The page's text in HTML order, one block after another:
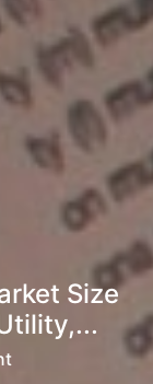
Size